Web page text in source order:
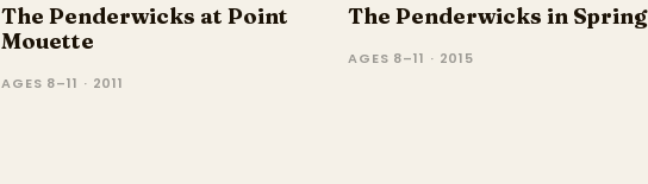
The Penderwicks at Point
Mouette
AGES 8–11 · 2011
The Penderwicks in Spring
AGES 8–11 · 2015